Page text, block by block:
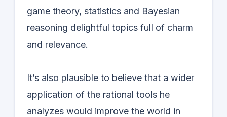
game theory, statistics and Bayesian
reasoning delightful topics full of charm
and relevance.
It’s also plausible to believe that a wider
application of the rational tools he
analyzes would improve the world in